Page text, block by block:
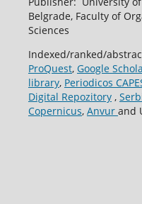
Belgrade, Faculty of
Sciences
Indexed/ranked/
ProQuest, Google
library, Periodicos
Digital Repozitory,
Copernicus, Anvur and